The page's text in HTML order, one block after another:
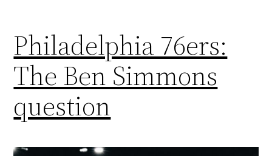
Philadelphia 76ers:
The Ben Simmons
question